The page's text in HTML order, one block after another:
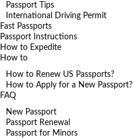
Passport Tips
International Driving Permit
Fast Passports
Passport Instructions
How to Expedite
How to
How to Renew US Passports?
How to Apply for a New Passport?
FAQ
New Passport
Passport Renewal
Passport for Minors